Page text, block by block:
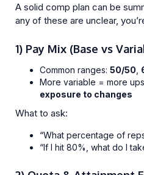
A solid comp plan can be
any of these are unclear,
1) Pay Mix (Base vs
Common ranges:50/50
More variable = more
exposure to changes
What to ask:
“What percentage of
“If I hit 80%, what do I